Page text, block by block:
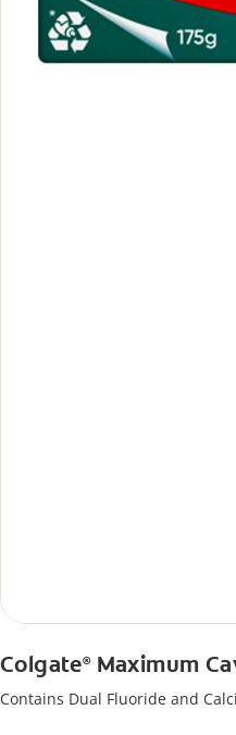
Colgate®Maximum
Contains Dual Fluoride and